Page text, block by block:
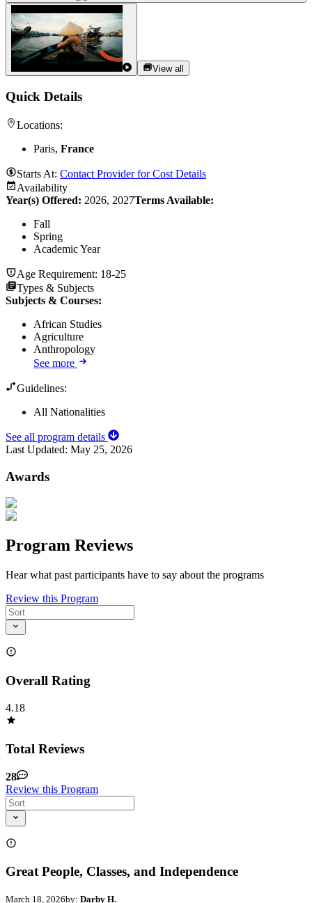
View all
Quick Details
Locations:
Paris, France
Starts At: Contact Provider for Cost Details
Availability
Year(s) Offered: 2026, 2027Terms Available:
Fall
Spring
Academic Year
Age Requirement: 18-25
Types & Subjects
Subjects & Courses:
African Studies
Agriculture
Anthropology
See more
Guidelines:
All Nationalities
See all program details
Last Updated: May 25, 2026
Awards
Program Reviews
Hear what past participants have to say about the programs
Review this Program
Overall Rating
4.18
Total Reviews
28
Review this Program
Great People, Classes, and Independence
March 18, 2026by: Darby H.